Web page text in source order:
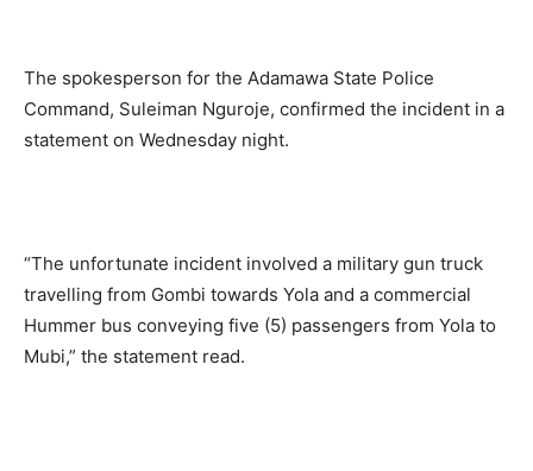
The spokesperson for the Adamawa State Police
Command, Suleiman Nguroje, confirmed the incident in a
statement on Wednesday night.
“The unfortunate incident involved a military gun truck
travelling from Gombi towards Yola and a commercial
Hummer bus conveying five (5) passengers from Yola to
Mubi,” the statement read.